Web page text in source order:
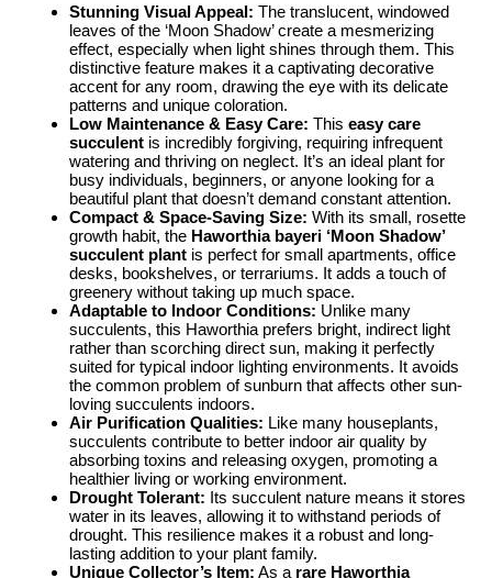
Stunning Visual Appeal: The translucent, windowed
leaves of the ‘Moon Shadow’ create a mesmerizing
effect, especially when light shines through them. This
distinctive feature makes it a captivating decorative
accent for any room, drawing the eye with its delicate
patterns and unique coloration.
Low Maintenance & Easy Care: This easy care
succulent is incredibly forgiving, requiring infrequent
watering and thriving on neglect. It’s an ideal plant for
busy individuals, beginners, or anyone looking for a
beautiful plant that doesn’t demand constant attention.
Compact & Space-Saving Size: With its small, rosette
growth habit, the Haworthia bayeri ‘Moon Shadow’
succulent plant is perfect for small apartments, office
desks, bookshelves, or terrariums. It adds a touch of
greenery without taking up much space.
Adaptable to Indoor Conditions: Unlike many
succulents, this Haworthia prefers bright, indirect light
rather than scorching direct sun, making it perfectly
suited for typical indoor lighting environments. It avoids
the common problem of sunburn that affects other sun-
loving succulents indoors.
Air Purification Qualities: Like many houseplants,
succulents contribute to better indoor air quality by
absorbing toxins and releasing oxygen, promoting a
healthier living or working environment.
Drought Tolerant: Its succulent nature means it stores
water in its leaves, allowing it to withstand periods of
drought. This resilience makes it a robust and long-
lasting addition to your plant family.
Unique Collector’s Item: As a rare Haworthia